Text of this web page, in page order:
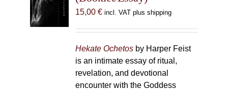
may
be
chosen
the
product
page
15,00 € incl. VAT plus shipping
Hekate Ochetosby Harper Feist
is an intimate essay of ritual,
revelation, and devotional
encounter with the Goddess